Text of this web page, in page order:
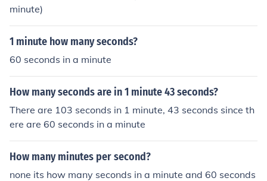
minute)
1 minute how many seconds?
60 seconds in a minute
How many seconds are in 1 minute 43 seconds?
There are 103 seconds in 1 minute, 43 seconds since th
ere are 60 seconds in a minute
How many minutes per second?
none its how many seconds in a minute and 60 seconds